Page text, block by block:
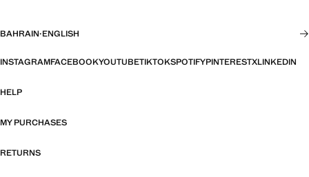
BAHRAIN·ENGLISH
INSTAGRAMFACEBOOKYOUTUBETIKTOKSPOTIFYPINTERESTXLINKEDIN
HELP
MY PURCHASES
RETURNS